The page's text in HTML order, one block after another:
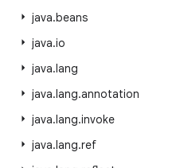
java.beans
java.io
java.lang
java.lang.annotation
java.lang.invoke
java.lang.ref